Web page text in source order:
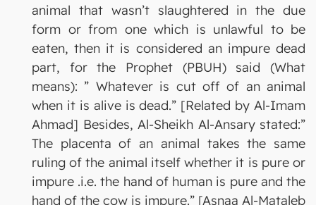
animal that wasn’t slaughtered in the due
form or from one which is unlawful to be
eaten, then it is considered an impure dead
part, for the Prophet (PBUH) said (What
means): ” Whatever is cut off of an animal
when it is alive is dead.” [Related by Al-Imam
Ahmad] Besides, Al-Sheikh Al-Ansary stated:”
The placenta of an animal takes the same
ruling of the animal itself whether it is pure or
impure .i.e. the hand of human is pure and the
hand of the cow is impure.” [Asnaa Al-Mataleb